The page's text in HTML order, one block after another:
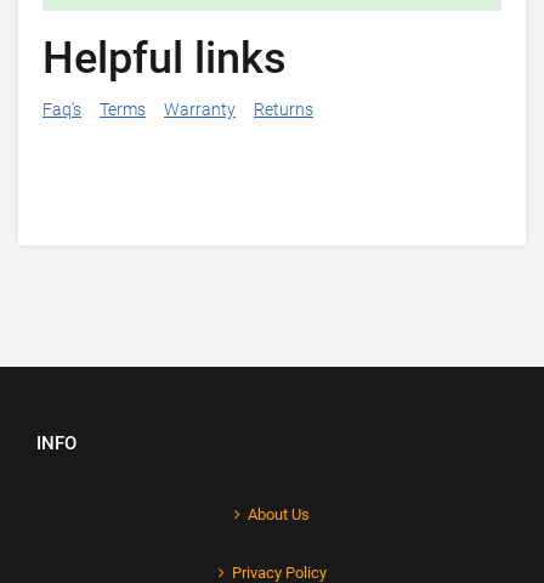
Helpful links
Faq's Terms Warranty Returns
INFO
About Us
Privacy Policy